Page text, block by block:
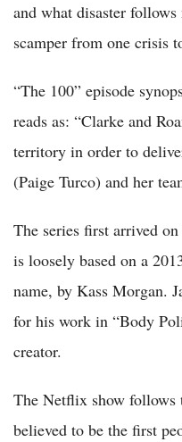
and what disaster
scamper from one crisis
“The 100” episode
reads as: “Clarke and
territory in order to
(Paige Turco) and her
The series first arrived
is loosely based on a
name, by Kass Morgan.
for his work in “Body
creator.
The Netflix show follows
believed to be the first